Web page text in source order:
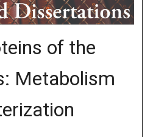
of the
Metabolism